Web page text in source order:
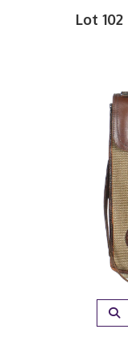
Lot 102